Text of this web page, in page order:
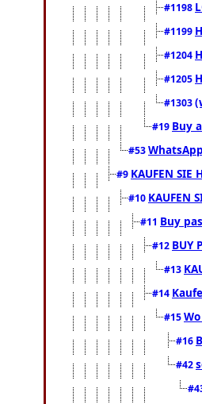
#1198
#1199
#1204
#1205
#1303
#19 Buy
#53
#9 KAUFEN SIE
#10 KAUFEN
#11 Buy
#12 BUY
#13
#14
#15
#16
#42